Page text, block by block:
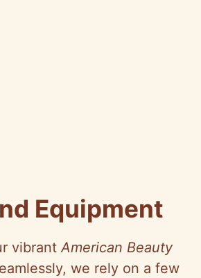
Equipment
vibrantAmerican Beauty
we rely on a few